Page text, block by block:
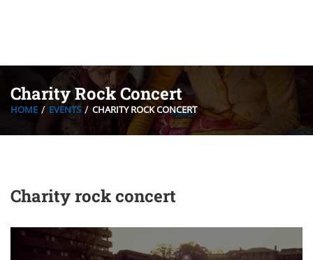
Charity Rock Concert
HOME EVENTS CHARITY ROCK CONCERT
Charity rock concert